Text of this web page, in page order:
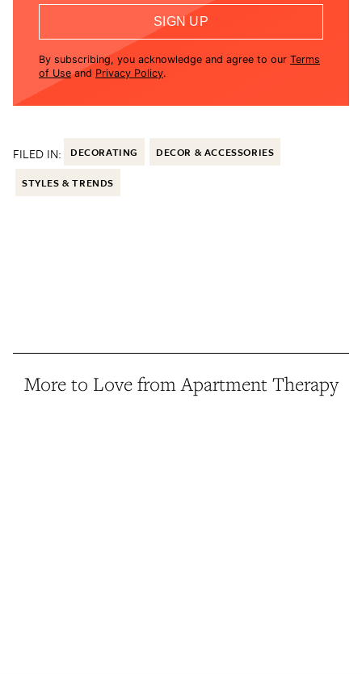
SIGN UP
By subscribing, you acknowledge and agree to our Terms
of Use and Privacy Policy.
FILED IN: DECORATING DECOR & ACCESSORIES
STYLES & TRENDS
More to Love from Apartment Therapy